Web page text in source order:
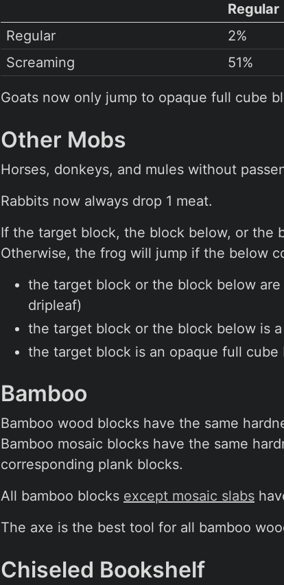
Regular
Regular
2%
Screaming
51%
Goats now only jump to opaque full cube
Other Mobs
Horses, donkeys, and mules without
Rabbits now always drop 1 meat.
If the target block, the block below, or the
Otherwise, the frog will jump if the below
the target block or the block below
dripleaf)
the target block or the block below is
the target block is an opaque full
Bamboo
Bamboo wood blocks have the same
Bamboo mosaic blocks have the same
corresponding plank blocks.
All bamboo blocks except mosaic slabs
The axe is the best tool for all bamboo
Chiseled Bookshelf